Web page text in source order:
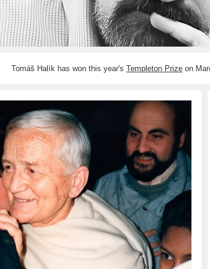
Tomáš Halík has won this year's Templeton Prize on